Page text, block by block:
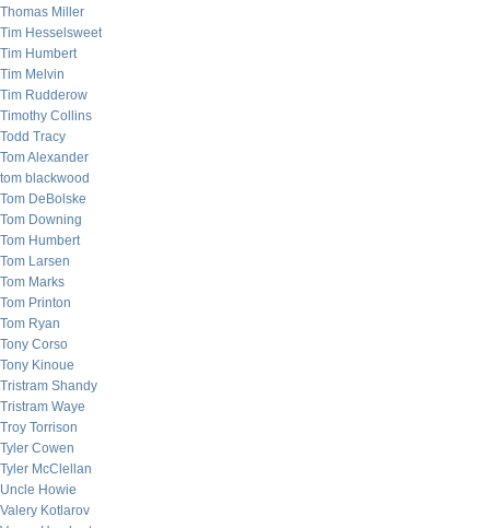
Thomas Miller
Tim Hesselsweet
Tim Humbert
Tim Melvin
Tim Rudderow
Timothy Collins
Todd Tracy
Tom Alexander
tom blackwood
Tom DeBolske
Tom Downing
Tom Humbert
Tom Larsen
Tom Marks
Tom Printon
Tom Ryan
Tony Corso
Tony Kinoue
Tristram Shandy
Tristram Waye
Troy Torrison
Tyler Cowen
Tyler McClellan
Uncle Howie
Valery Kotlarov